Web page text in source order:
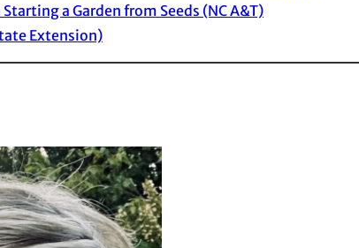
a Garden from Seeds (NC A&T)
Extension)